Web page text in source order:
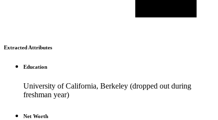
Extracted Attributes
Education
University of California, Berkeley (dropped out during
freshman year)
Net Worth